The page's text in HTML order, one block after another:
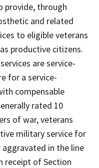
provide, through
and related
to eligible veterans
productive citizens.
are service-
for a service-
compensable
rated 10
of war, veterans
military service for
in the line
receipt of Section